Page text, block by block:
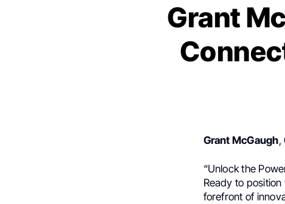
Grant
Grant McGaugh,
“Unlock the
Ready to
forefront of